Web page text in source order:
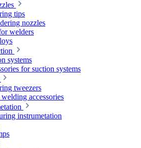
tips
nozzles
welders
systems
for suction systems
tweezers
accessories
instrumetation